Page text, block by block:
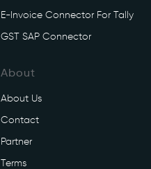
E-Invoice Connector For Tally
GST SAP Connector
About
About Us
Contact
Partner
Terms